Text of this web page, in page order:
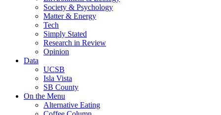
Society & Psychology
Matter & Energy
Tech
Simply Stated
Research in Review
Opinion
Data
UCSB
Isla Vista
SB County
On the Menu
Alternative Eating